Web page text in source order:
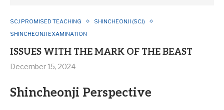
SCJ PROMISED TEACHING
SHINCHEONJI (SCJ)
SHINCHEONJI EXAMINATION
ISSUES WITH THE MARK OF THE BEAST
December 15, 2024
Shincheonji Perspective